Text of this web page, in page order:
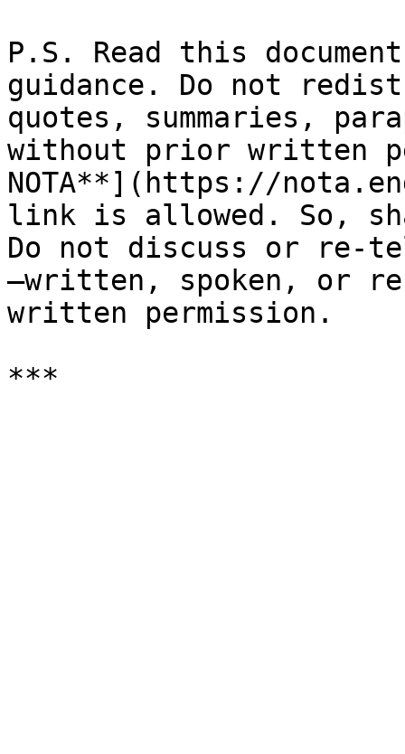
P.S. Read this
guidance. Do not
quotes, summaries,
without prior written
NOTA**](https://
link is allowed. So,
Do not discuss or re-
—written, spoken, or
written permission.